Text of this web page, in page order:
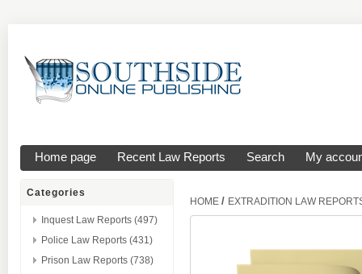
Home page Recent Law Reports Search My
Categories
Inquest Law Reports (497)
Police Law Reports (431)
Prison Law Reports (738)
HOME / EXTRADITION LAW